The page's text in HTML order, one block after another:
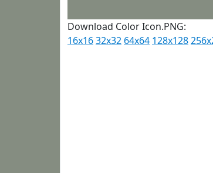
Download Color Icon.PNG:
16x1632x32 64x64 128x128